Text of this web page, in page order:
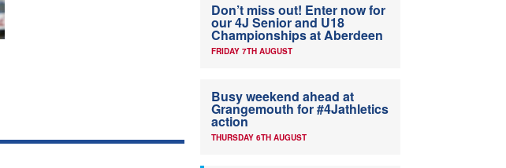
Don’t miss out! Enter now for
our 4J Senior and U18
Championships at Aberdeen
FRIDAY 7TH AUGUST
Busy weekend ahead at
Grangemouth for #4Jathletics
action
THURSDAY 6TH AUGUST